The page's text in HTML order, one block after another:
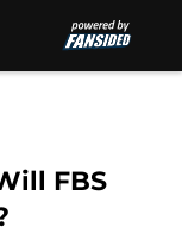
FBS